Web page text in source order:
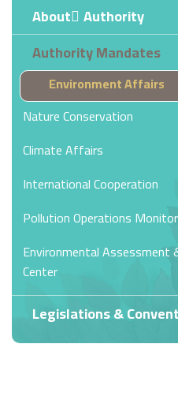
About ِAuthority
Authority Mandates
Environment Affairs
Nature Conservation
Climate Affairs
International Cooperation
Pollution Operations
Environmental Assessment
Center
Legislations &